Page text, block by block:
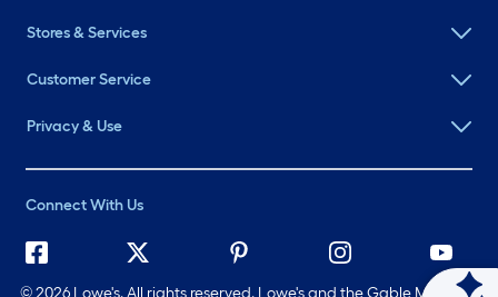
Stores & Services
Customer Service
Privacy & Use
Connect With Us